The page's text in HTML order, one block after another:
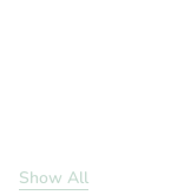
Show All